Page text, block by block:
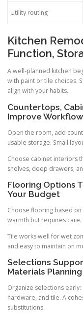
Utility routing
Kitchen
Function,
A well-planned kitchen
with paint or tile choices.
align with your habits.
Countertops,
Improve Workflow
Open the room, add
usable storage. Small
Choose cabinet interiors
shelves, deep drawers,
Flooring Options
Your Budget
Choose flooring based
warmth but requires
Tile works well for wet
and easy to maintain on
Selections
Materials Planning
Organize selections
hardware, and tile. A
substitutions.